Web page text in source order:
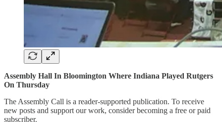
Assembly Hall In Bloomington Where Indiana Played Rutgers
On Thursday
The Assembly Call is a reader-supported publication. To receive
new posts and support our work, consider becoming a free or paid
subscriber.